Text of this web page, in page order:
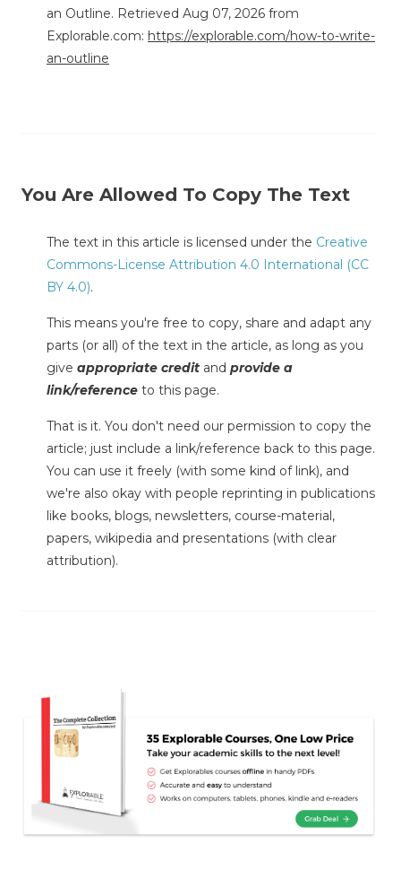
an Outline. Retrieved Aug 07, 2026 from
Explorable.com: https://explorable.com/how-to-write-
an-outline
You Are Allowed To Copy The Text
The text in this article is licensed under the Creative
Commons-License Attribution 4.0 International (CC
BY 4.0).
This means you're free to copy, share and adapt any
parts (or all) of the text in the article, as long as you
give appropriate credit and provide a
link/reference to this page.
That is it. You don't need our permission to copy the
article; just include a link/reference back to this page.
You can use it freely (with some kind of link), and
we're also okay with people reprinting in publications
like books, blogs, newsletters, course-material,
papers, wikipedia and presentations (with clear
attribution).